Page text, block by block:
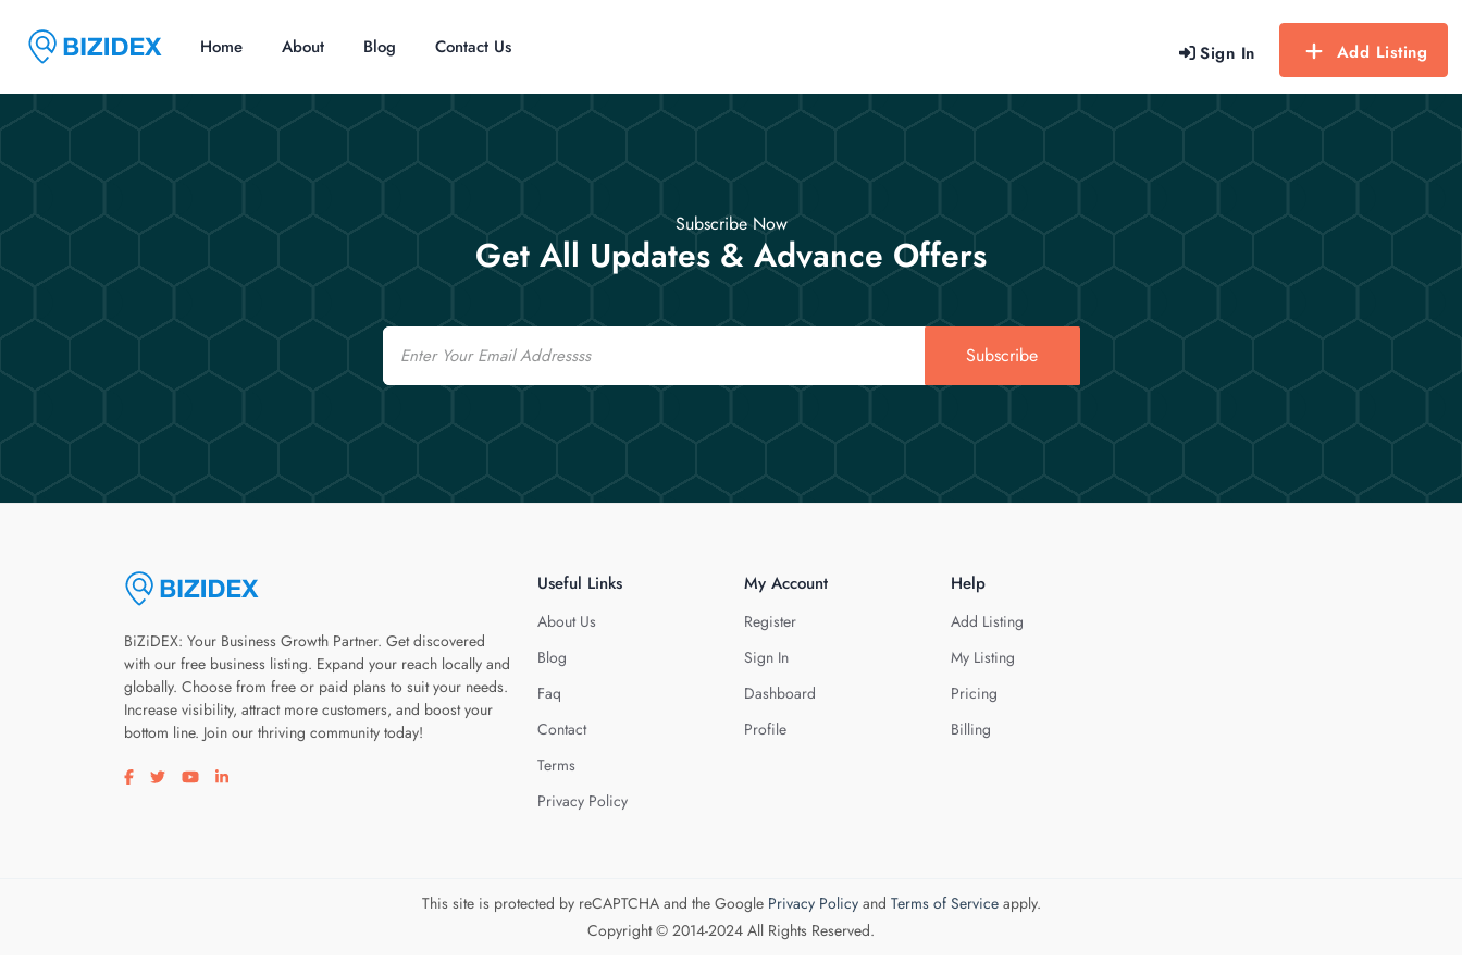
Sign In Add Listing
Home About Blog Contact Us
Subscribe Now
Get All Updates & Advance Offers
Email
Subscribe
BiZiDEX: Your Business Growth Partner. Get discovered
with our free business listing. Expand your reach locally and
globally. Choose from free or paid plans to suit your needs.
Increase visibility, attract more customers, and boost your
bottom line. Join our thriving community today!
Visit our facebook page
Visit our twitter page
Visit our youtube page
Visit our linkedin page
Useful Links
About Us
Blog
Faq
Contact
Terms
Privacy Policy
My Account
Register
Sign In
Dashboard
Profile
Help
Add Listing
My Listing
Pricing
Billing
This site is protected by reCAPTCHA and the Google Privacy Policyand Terms of Serviceapply.
Copyright © 2014-2024 All Rights Reserved.